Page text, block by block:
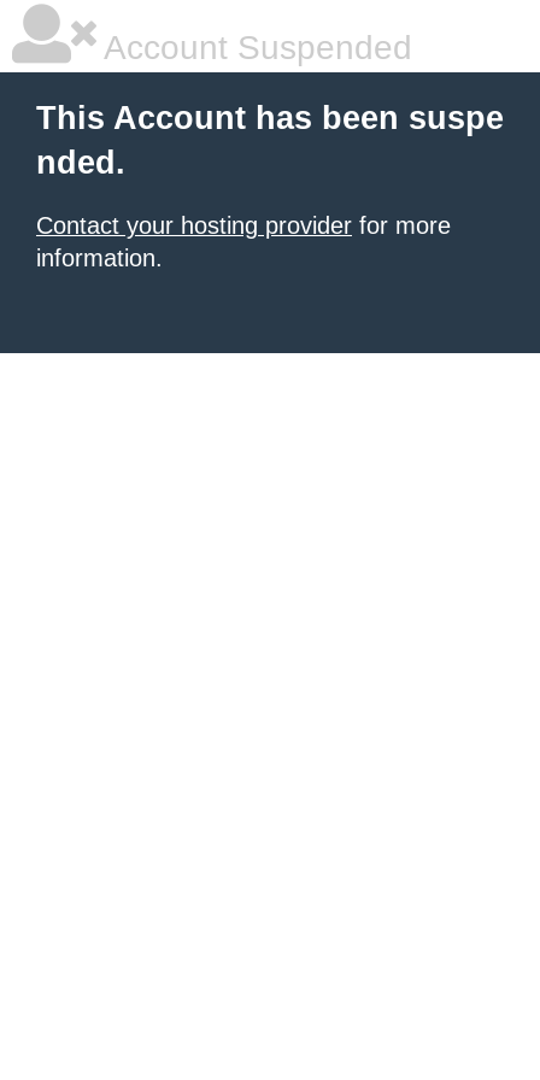
Account Suspended
This Account has been suspe
nded.
Contact your hosting provider for more
information.